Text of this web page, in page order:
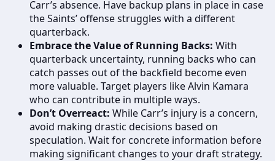
Carr’s absence. Have backup plans in place in case
the Saints’ offense struggles with a different
quarterback.
Embrace the Value of Running Backs: With
quarterback uncertainty, running backs who can
catch passes out of the backfield become even
more valuable. Target players like Alvin Kamara
who can contribute in multiple ways.
Don’t Overreact: While Carr’s injury is a concern,
avoid making drastic decisions based on
speculation. Wait for concrete information before
making significant changes to your draft strategy.